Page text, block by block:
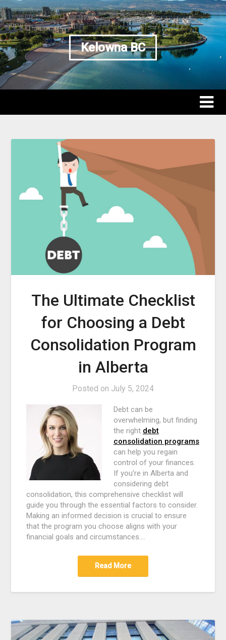
Kelowna BC
The Ultimate Checklist
for Choosing a Debt
Consolidation Program
in Alberta
Posted on July 5, 2024
Debt can be
overwhelming, but finding
the right debt
consolidation programs
can help you regain
control of your finances.
If you’re in Alberta and
considering debt
consolidation, this comprehensive checklist will
guide you through the essential factors to consider.
Making an informed decision is crucial to ensure
that the program you choose aligns with your
financial goals and circumstances.…
Read More